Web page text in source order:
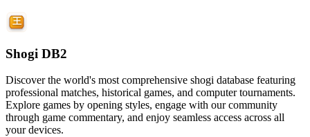
Shogi DB2
Discover the world's most comprehensive shogi database featuring
professional matches, historical games, and computer tournaments.
Explore games by opening styles, engage with our community
through game commentary, and enjoy seamless access across all
your devices.